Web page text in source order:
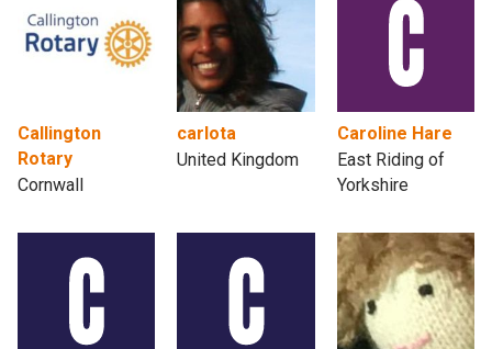
Callington
Rotary
Cornwall
carlota
United Kingdom
Caroline Hare
East Riding of
Yorkshire